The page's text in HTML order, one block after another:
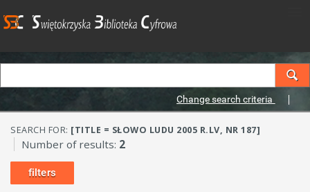
Change search criteria
SEARCH FOR: [TITLE = SŁOWO LUDU 2005 R.LV, NR 187]
Number of results: 2
filters